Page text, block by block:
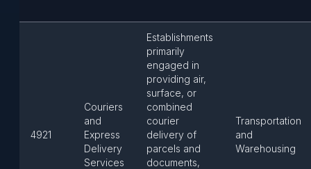
4921
Couriers
and
Express
Delivery
Services
Establishments
primarily
engaged in
providing air,
surface, or
combined
courier
delivery of
parcels and
documents,
Transportation
and
Warehousing